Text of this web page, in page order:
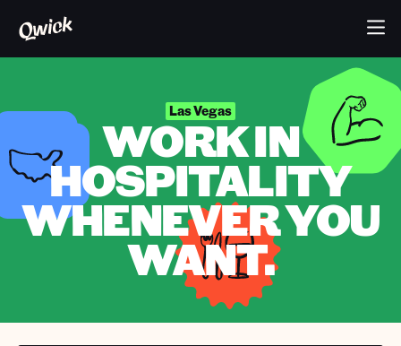
Las Vegas
WORK IN
HOSPITALITY
WHENEVER YOU
WANT.